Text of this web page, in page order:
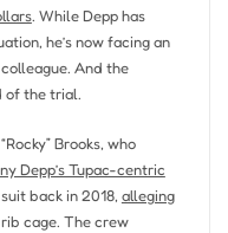
. While Depp has
he’s now facing an
And the
of the trial.
Brooks, who
Depp’s Tupac-centric
back in 2018, alleging
cage. The crew